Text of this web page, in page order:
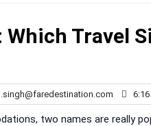
Travel
two names are really